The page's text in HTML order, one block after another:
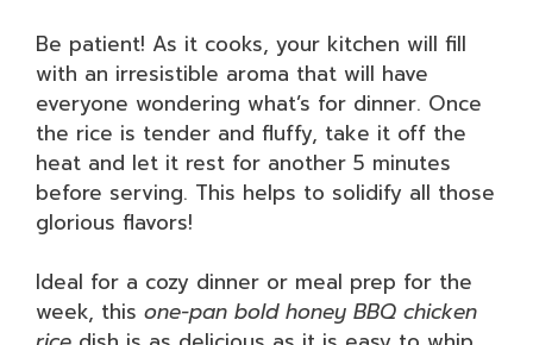
Be patient! As it cooks, your kitchen will fill
with an irresistible aroma that will have
everyone wondering what’s for dinner. Once
the rice is tender and fluffy, take it off the
heat and let it rest for another 5 minutes
before serving. This helps to solidify all those
glorious flavors!
Ideal for a cozy dinner or meal prep for the
week, this one-pan bold honey BBQ chicken